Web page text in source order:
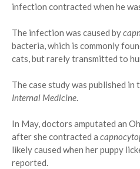
infection contracted when he
The infection was caused by
bacteria, which is commonly
cats, but rarely transmitted to
The case study was published in
Internal Medicine.
In May, doctors amputated an
after she contracted a
likely caused when her puppy
reported.